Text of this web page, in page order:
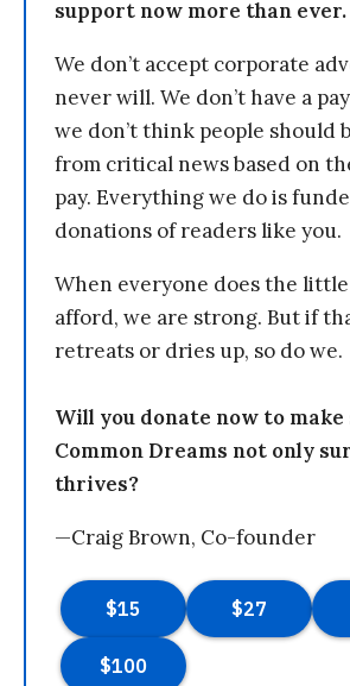
support now more than ever.
We don’t accept corporate
never will. We don’t have a
we don’t think people should
from critical news based on
pay. Everything we do is
donations of readers like you.
When everyone does the
afford, we are strong. But if
retreats or dries up, so do we.
Will you donate now to make
Common Dreams not only
thrives?
—Craig Brown, Co-founder